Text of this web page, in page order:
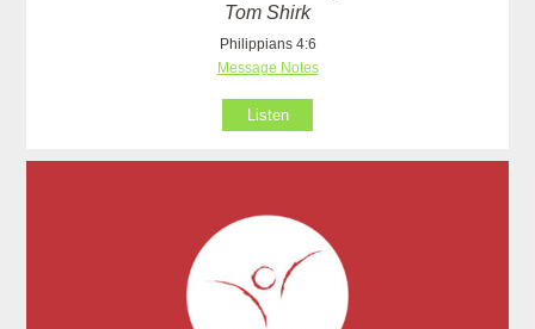
Tom Shirk
Philippians 4:6
Message Notes
Listen